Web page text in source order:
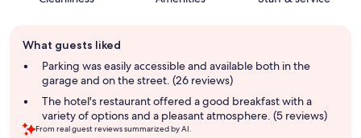
review
summary
What guests liked
Parking was easily accessible and available both in the
garage and on the street. (26 reviews)
The hotel's restaurant offered a good breakfast with a
variety of options and a pleasant atmosphere. (5 reviews)
From real guest reviews summarized by AI.